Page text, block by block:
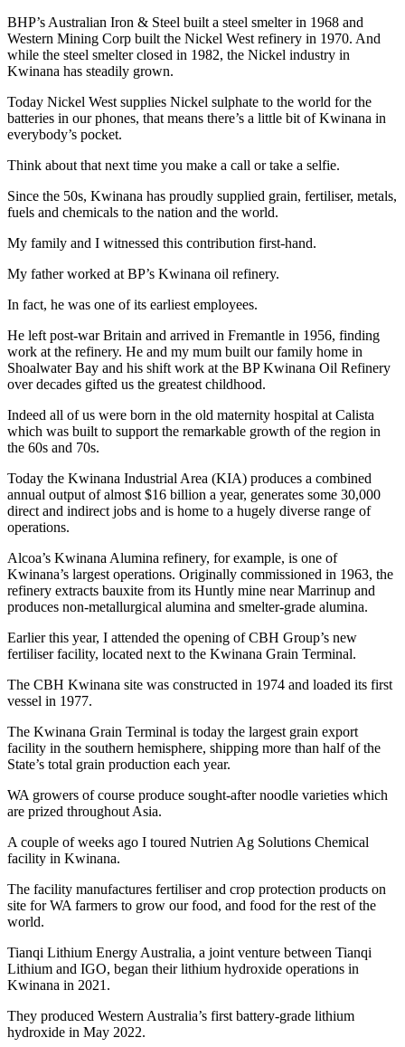
BHP’s Australian Iron & Steel built a steel smelter in 1968 and
Western Mining Corp built the Nickel West refinery in 1970. And
while the steel smelter closed in 1982, the Nickel industry in
Kwinana has steadily grown.
Today Nickel West supplies Nickel sulphate to the world for the
batteries in our phones, that means there’s a little bit of Kwinana in
everybody’s pocket.
Think about that next time you make a call or take a selfie.
Since the 50s, Kwinana has proudly supplied grain, fertiliser, metals,
fuels and chemicals to the nation and the world.
My family and I witnessed this contribution first-hand.
My father worked at BP’s Kwinana oil refinery.
In fact, he was one of its earliest employees.
He left post-war Britain and arrived in Fremantle in 1956, finding
work at the refinery. He and my mum built our family home in
Shoalwater Bay and his shift work at the BP Kwinana Oil Refinery
over decades gifted us the greatest childhood.
Indeed all of us were born in the old maternity hospital at Calista
which was built to support the remarkable growth of the region in
the 60s and 70s.
Today the Kwinana Industrial Area (KIA) produces a combined
annual output of almost $16 billion a year, generates some 30,000
direct and indirect jobs and is home to a hugely diverse range of
operations.
Alcoa’s Kwinana Alumina refinery, for example, is one of
Kwinana’s largest operations. Originally commissioned in 1963, the
refinery extracts bauxite from its Huntly mine near Marrinup and
produces non-metallurgical alumina and smelter-grade alumina.
Earlier this year, I attended the opening of CBH Group’s new
fertiliser facility, located next to the Kwinana Grain Terminal.
The CBH Kwinana site was constructed in 1974 and loaded its first
vessel in 1977.
The Kwinana Grain Terminal is today the largest grain export
facility in the southern hemisphere, shipping more than half of the
State’s total grain production each year.
WA growers of course produce sought-after noodle varieties which
are prized throughout Asia.
A couple of weeks ago I toured Nutrien Ag Solutions Chemical
facility in Kwinana.
The facility manufactures fertiliser and crop protection products on
site for WA farmers to grow our food, and food for the rest of the
world.
Tianqi Lithium Energy Australia, a joint venture between Tianqi
Lithium and IGO, began their lithium hydroxide operations in
Kwinana in 2021.
They produced Western Australia’s first battery-grade lithium
hydroxide in May 2022.